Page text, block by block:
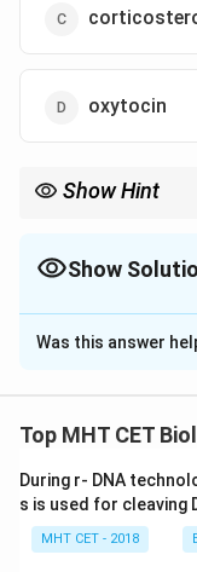
oxytocin
Show Hint
Show
The Correct
Solution and
Concept:
•Oxytocin is
• It stimulates
contractions
Was this answer
Top MHT CET
During r- DNA
s is used for cleaving
MHT CET - 2018